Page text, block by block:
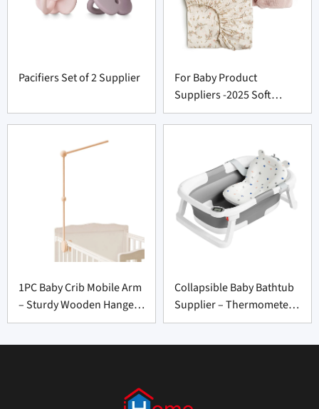
Pacifiers Set of 2 Supplier
For Baby Product
Suppliers -2025 Soft
Muslin Crib Sheets
Premium Cozy Bedding
1PC Baby Crib Mobile Arm
– Sturdy Wooden Hanger
for Nursery Decor
Collapsible Baby Bathtub
Supplier – Thermometer
to Toddler 0-36 Months